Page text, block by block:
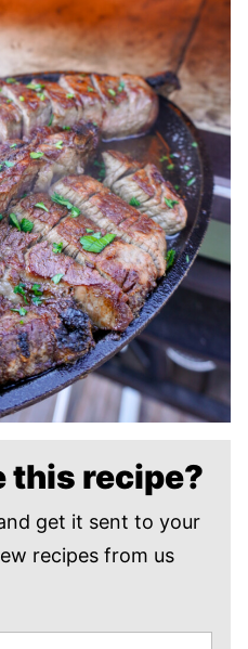
this recipe?
get it sent to your
recipes from us